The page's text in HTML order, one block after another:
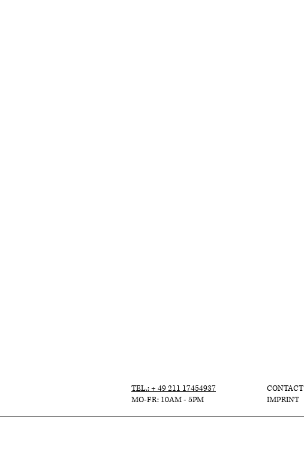
TEL.: + 49 211 17454937
MO-FR: 10AM - 5PM
CONTACT
IMPRINT